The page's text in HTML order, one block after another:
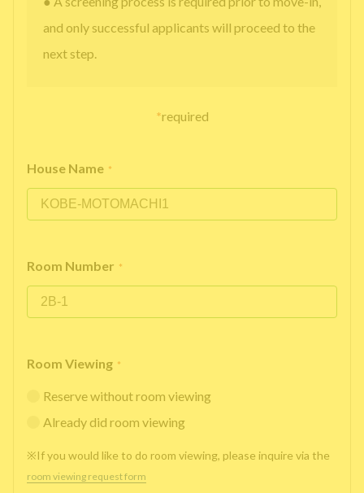
and only successful applicants will proceed to the
next step.
*required
House Name *
Room Number *
Room Viewing *
Reserve without room viewing
Already did room viewing
※If you would like to do room viewing, please inquire via the
room viewing request form